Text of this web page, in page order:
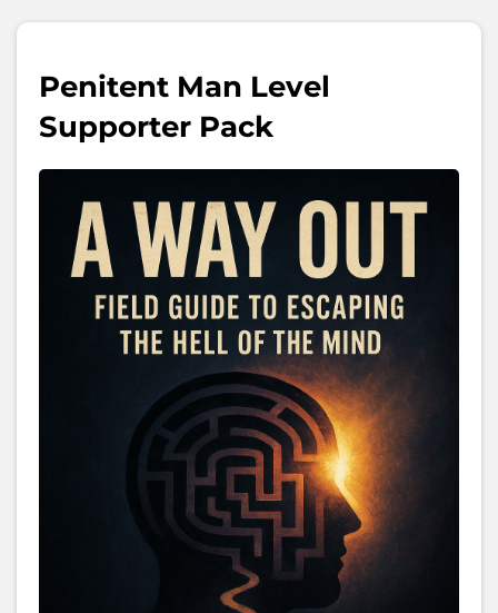
Penitent Man Level
Supporter Pack